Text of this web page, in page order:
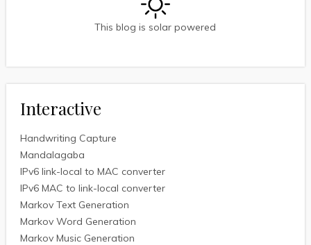
This blog is solar powered
Interactive
Handwriting Capture
Mandalagaba
IPv6 link-local to MAC converter
IPv6 MAC to link-local converter
Markov Text Generation
Markov Word Generation
Markov Music Generation